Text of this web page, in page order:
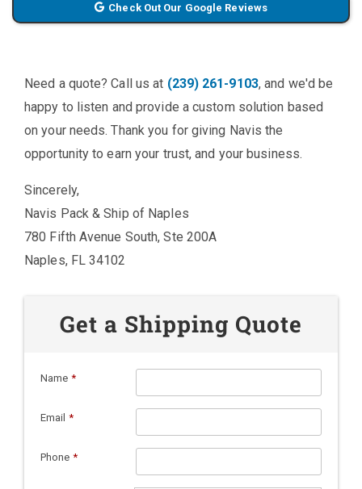
Check Out Our Google Reviews
Need a quote? Call us at (239) 261-9103, and we'd be
happy to listen and provide a custom solution based
on your needs. Thank you for giving Navis the
opportunity to earn your trust, and your business.
Sincerely,
Navis Pack & Ship of Naples
780 Fifth Avenue South, Ste 200A
Naples, FL 34102
Get a Shipping Quote
Name *
Email *
Phone *